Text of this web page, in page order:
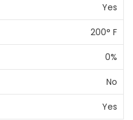
Yes
200° F
0%
No
Yes